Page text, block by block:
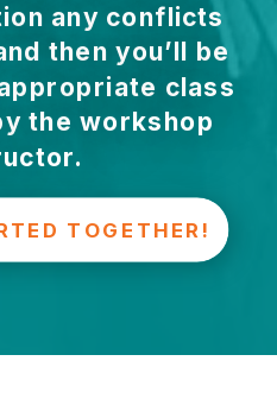
any conflicts
then you’ll be
class
the workshop
TOGETHER!